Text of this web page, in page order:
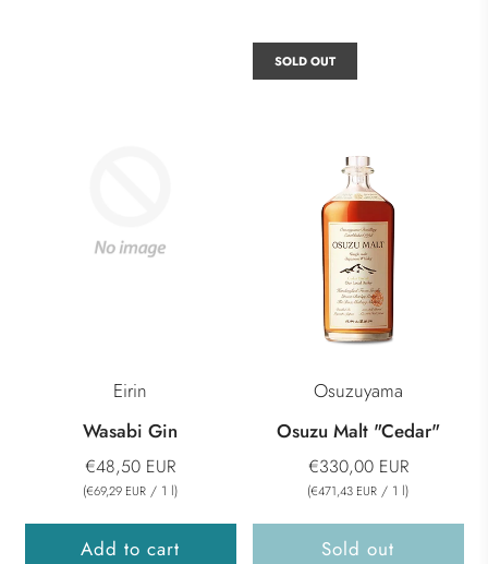
Eirin
Wasabi Gin
€48,50 EUR
(€69,29 EUR / 1 l)
Add to cart
Osuzuyama
Osuzu Malt "Cedar"
€330,00 EUR
(€471,43 EUR / 1 l)
Sold out
SOLD OUT